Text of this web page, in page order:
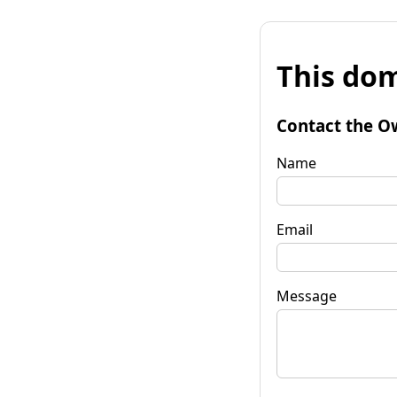
This
Contact the
Name
Email
Message